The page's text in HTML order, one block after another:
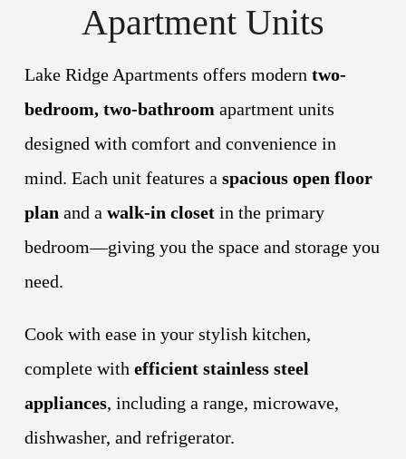
Apartment Units
Lake Ridge Apartments offers modern two-
bedroom, two-bathroom apartment units
designed with comfort and convenience in
mind. Each unit features a spacious open floor
plan and a walk-in closetin the primary
bedroom—giving you the space and storage you
need.
Cook with ease in your stylish kitchen,
complete with efficient stainless steel
appliances, including a range, microwave,
dishwasher, and refrigerator.